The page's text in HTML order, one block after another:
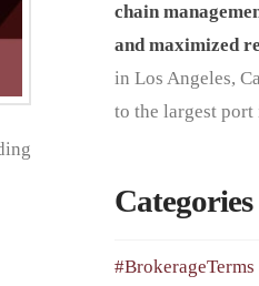
chain
and maximized
in Los Angeles,
to the largest port
Categories
#BrokerageTerms